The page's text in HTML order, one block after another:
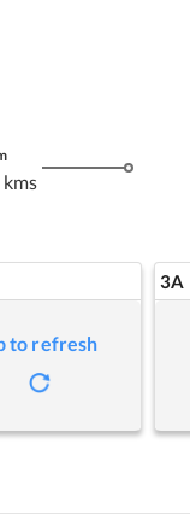
to refresh
3A